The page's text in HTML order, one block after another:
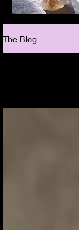
The Blog